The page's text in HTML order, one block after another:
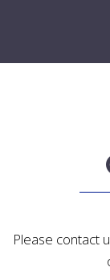
Please contact